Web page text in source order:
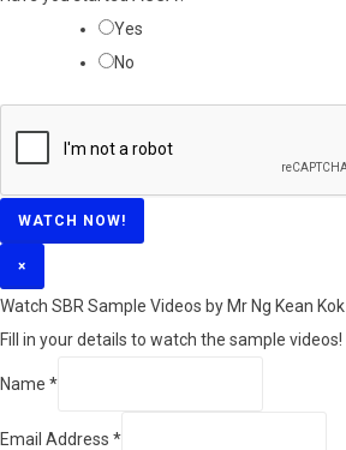
Yes
No
WATCH NOW!
×
Watch SBR Sample Videos by Mr Ng Kean Kok
Fill in your details to watch the sample videos!
Name *
Email Address *